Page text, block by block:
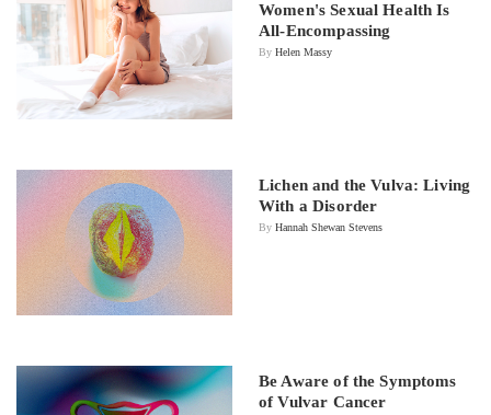
Women's Sexual Health Is
All-Encompassing
By Helen Massy
Lichen and the Vulva: Living
With a Disorder
By Hannah Shewan Stevens
Be Aware of the Symptoms
of Vulvar Cancer